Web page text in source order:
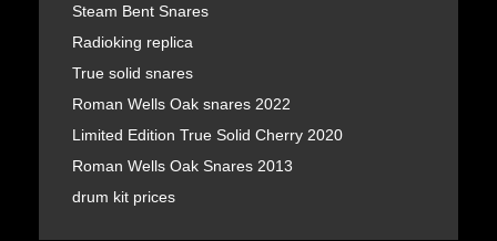
Steam Bent Snares
Radioking replica
True solid snares
Roman Wells Oak snares 2022
Limited Edition True Solid Cherry 2020
Roman Wells Oak Snares 2013
drum kit prices